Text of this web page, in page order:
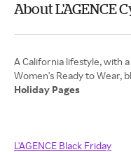
About L'AGENCE
A California lifestyle, with
Holiday Pages
L'AGENCE Black Friday